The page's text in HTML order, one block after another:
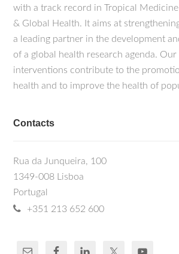
with a track record in Tropical
& Global Health. It aims at
a leading partner in the development
of a global health research agenda. Our
interventions contribute to the
health and to improve the health of
Contacts
Rua da Junqueira, 100
1349-008 Lisboa
Portugal
+351 213 652 600